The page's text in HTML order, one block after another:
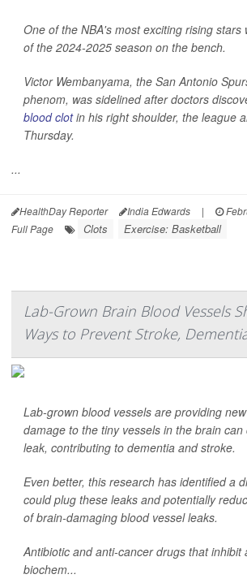
One of the NBA's most exciting rising stars
of the 2024-2025 season on the bench.
Victor Wembanyama, the San Antonio
phenom, was sidelined after doctors
blood clotin his right shoulder, the league
Thursday.
...
HealthDay Reporter India Edwards |
Full Page
Clots Exercise: Basketball
Lab-Grown Brain Blood Vessels
Ways to Prevent Stroke,
Lab-grown blood vessels are providing
damage to the tiny vessels in the brain
leak, contributing to dementia and stroke.
Even better, this research has identified a
could plug these leaks and potentially
of brain-damaging blood vessel leaks.
Antibiotic and anti-cancer drugs that inhibit
biochem...